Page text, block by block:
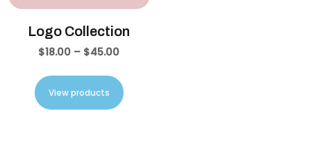
Logo Collection
$18.00 – $45.00
View products